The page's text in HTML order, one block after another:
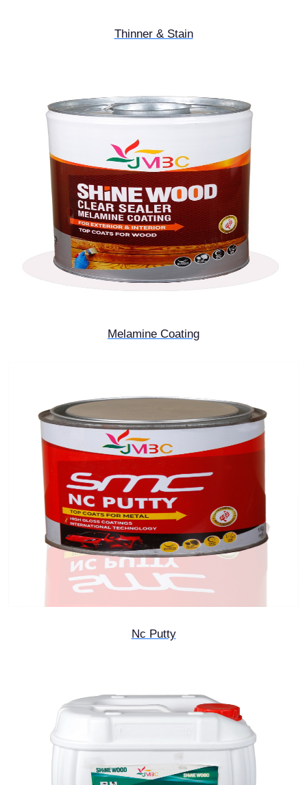
Thinner & Stain
Melamine Coating
Nc Putty